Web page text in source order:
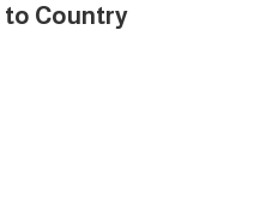
to Country